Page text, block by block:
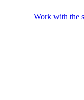
Work with the